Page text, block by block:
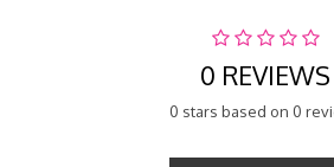
0 REVIEWS
0 stars based on 0